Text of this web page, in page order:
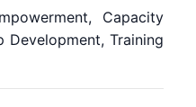
Capacity
Development, Training